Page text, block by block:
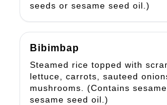
seeds or sesame seed oil.)
Bibimbap
Steamed rice topped with
lettuce, carrots, sauteed
mushrooms. (Contains
sesame seed oil.)